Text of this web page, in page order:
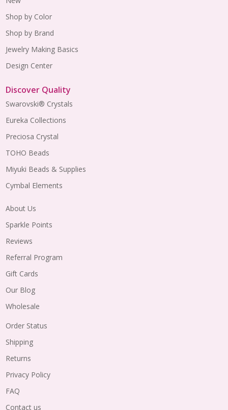
Shop by Color
Shop by Brand
Jewelry Making Basics
Design Center
Discover Quality
Swarovski® Crystals
Eureka Collections
Preciosa Crystal
TOHO Beads
Miyuki Beads & Supplies
Cymbal Elements
About Us
Sparkle Points
Reviews
Referral Program
Gift Cards
Our Blog
Wholesale
Order Status
Shipping
Returns
Privacy Policy
FAQ
Contact us